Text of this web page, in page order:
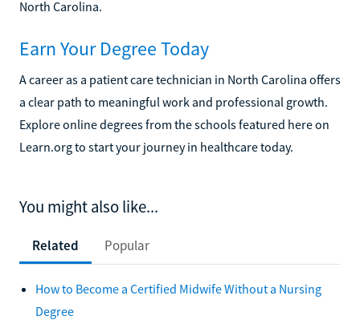
North Carolina.
Earn Your Degree Today
A career as a patient care technician in North Carolina offers
a clear path to meaningful work and professional growth.
Explore online degrees from the schools featured here on
Learn.org to start your journey in healthcare today.
You might also like...
Related Popular
How to Become a Certified Midwife Without a Nursing
Degree